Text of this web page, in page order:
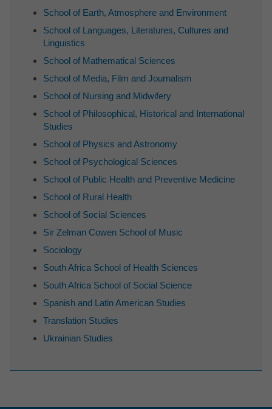
School of Earth, Atmosphere and Environment
School of Languages, Literatures, Cultures and
Linguistics
School of Mathematical Sciences
School of Media, Film and Journalism
School of Nursing and Midwifery
School of Philosophical, Historical and International
Studies
School of Physics and Astronomy
School of Psychological Sciences
School of Public Health and Preventive Medicine
School of Rural Health
School of Social Sciences
Sir Zelman Cowen School of Music
Sociology
South Africa School of Health Sciences
South Africa School of Social Science
Spanish and Latin American Studies
Translation Studies
Ukrainian Studies